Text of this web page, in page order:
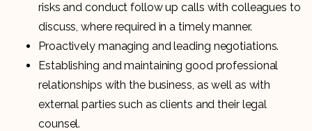
risks and conduct follow up calls with colleagues to
discuss, where required in a timely manner.
Proactively managing and leading negotiations.
Establishing and maintaining good professional
relationships with the business, as well as with
external parties such as clients and their legal
counsel.